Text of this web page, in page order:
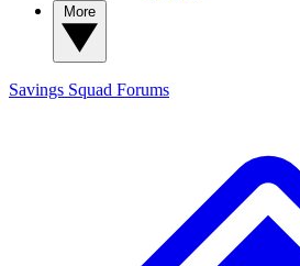
Savings Squad Forums